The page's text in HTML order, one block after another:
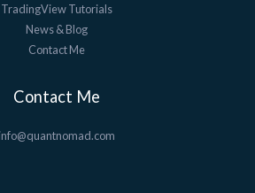
TradingView Tutorials
News & Blog
Contact Me
Contact Me
info@quantnomad.com